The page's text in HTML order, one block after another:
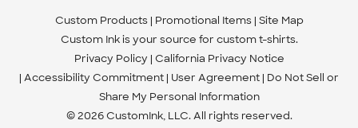
Custom Products Promotional Items Site Map
Custom Ink is your source for custom t-shirts.
Privacy Policy California Privacy Notice
Accessibility Commitment User Agreement Do Not Sell or
Share My Personal Information
© 2026 CustomInk, LLC. All rights reserved.